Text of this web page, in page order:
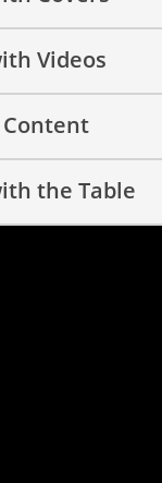
Videos
the Table